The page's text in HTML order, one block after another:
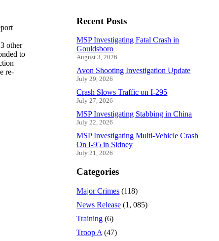
other
to
re-
Recent Posts
MSP Investigating Fatal Crash in
Gouldsboro
August 3, 2026
Avon Shooting Investigation Update
July 29, 2026
Crash Slows Traffic on I-295
July 27, 2026
MSP Investigating Stabbing in China
July 22, 2026
MSP Investigating Multi-Vehicle Crash
On I-95 in Sidney
July 21, 2026
Categories
Major Crimes (118)
News Release (1, 085)
Training (6)
Troop A (47)